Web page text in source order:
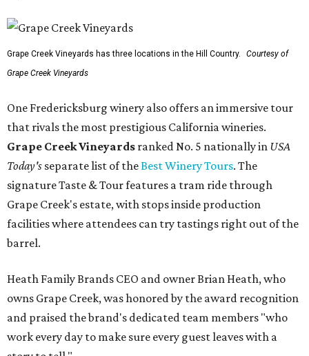
Grape Creek Vineyards has three locations in the Hill Country.
Courtesy of
Grape Creek Vineyards
One Fredericksburg winery also offers an immersive tour
that rivals the most prestigious California wineries.
Grape Creek Vineyards ranked No. 5 nationally in USA
Today's separate list of theBest Winery Tours. The
signature Taste & Tour features a tram ride through
Grape Creek's estate, with stops inside production
facilities where attendees can try tastings right out of the
barrel.
Heath Family Brands CEO and owner Brian Heath, who
owns Grape Creek, was honored by the award recognition
and praised the brand's dedicated team members "who
work every day to make sure every guest leaves with a